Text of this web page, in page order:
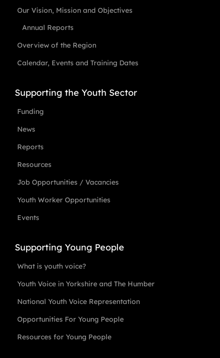
Our Vision, Mission and Objectives
Annual Reports
Overview of the Region
Calendar, Events and Training Dates
Supporting the Youth Sector
Funding
News
Reports
Resources
Job Opportunities / Vacancies
Youth Worker Opportunities
Events
Supporting Young People
What is youth voice?
Youth Voice in Yorkshire and The Humber
National Youth Voice Representation
Opportunities For Young People
Resources for Young People